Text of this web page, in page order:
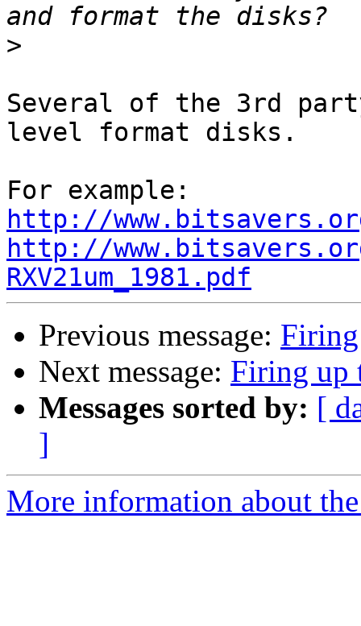
>
Several of the 3rd
level format disks.
http://
http://
RXV21um_1981.pdf
Previous message:
Next message: Firing up
Messages sorted by: [
]
More information about